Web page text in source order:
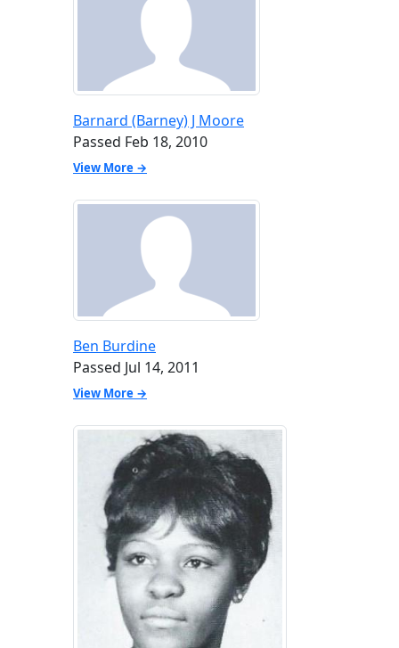
Barnard (Barney) J Moore
Passed Feb 18, 2010
View More →
Ben Burdine
Passed Jul 14, 2011
View More →